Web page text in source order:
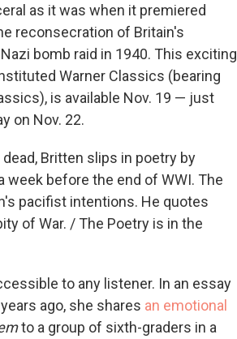
as it was when it premiered
reconsecration of Britain's
bomb raid in 1940. This exciting
Warner Classics (bearing
is available Nov. 19 — just
on Nov. 22.
Britten slips in poetry by
before the end of WWI. The
pacifist intentions. He quotes
of War. / The Poetry is in the
to any listener. In an essay
ago, she shares an emotional
to a group of sixth-graders in a